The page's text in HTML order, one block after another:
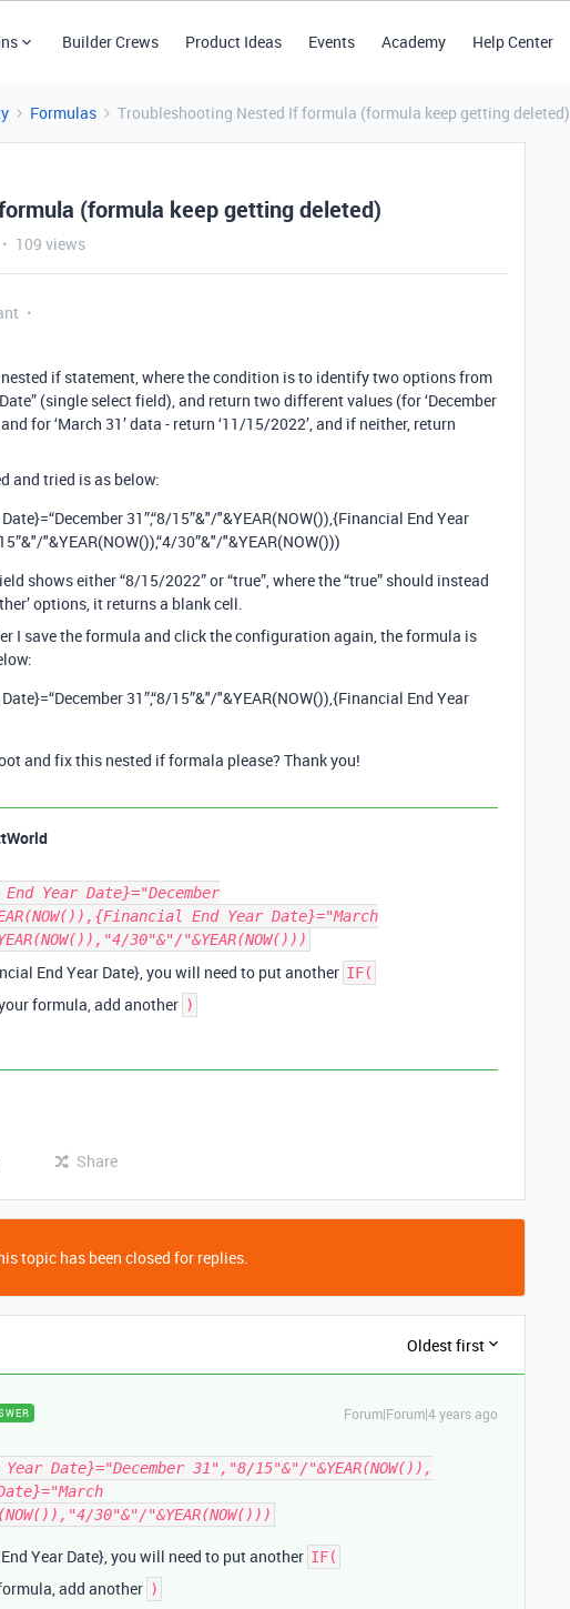
Builder Crews Product Ideas Events Academy Help Center
Formulas Troubleshooting Nested If formula (formula keep getting deleted)
(formula keep getting deleted)
109 views
if statement, where the condition is to identify two options from
(single select field), and return two different values (for ‘December
for ‘March 31’ data - return ‘11/15/2022’, and if neither, return
and tried is as below:
31”,“8/15”&"/"&YEAR(NOW()),{Financial End Year
"&YEAR(NOW()),“4/30”&"/"&YEAR(NOW()))
shows either “8/15/2022” or “true”, where the “true” should instead
options, it returns a blank cell.
I save the formula and click the configuration again, the formula is
31”,“8/15”&"/"&YEAR(NOW()),{Financial End Year
and fix this nested if formala please? Thank you!
Year Date}="December
End Year Date}="March
30"&"/"&YEAR(NOW()))
End Year Date}, you will need to put another IF(
formula, add another )
Share
topic has been closed for replies.
Oldest first
Forum|Forum|4 years ago
Date}="December 31","8/15"&"/"&YEAR(NOW()),
30"&"/"&YEAR(NOW()))
Year Date}, you will need to put another IF(
add another )